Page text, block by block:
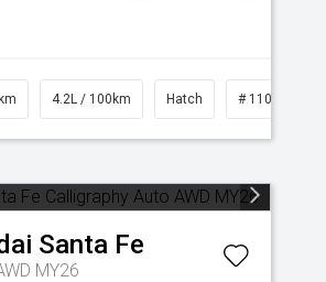
4.2L / 100km Hatch # 11019093
Santa Fe
MY26